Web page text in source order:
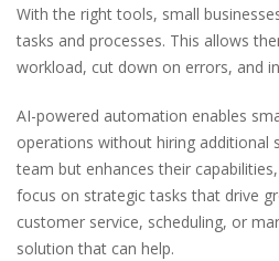
With the right tools, small
tasks and processes. This allows
workload, cut down on errors, and
AI-powered automation enables
operations without hiring additional
team but enhances their
focus on strategic tasks that drive
customer service, scheduling, or
solution that can help.